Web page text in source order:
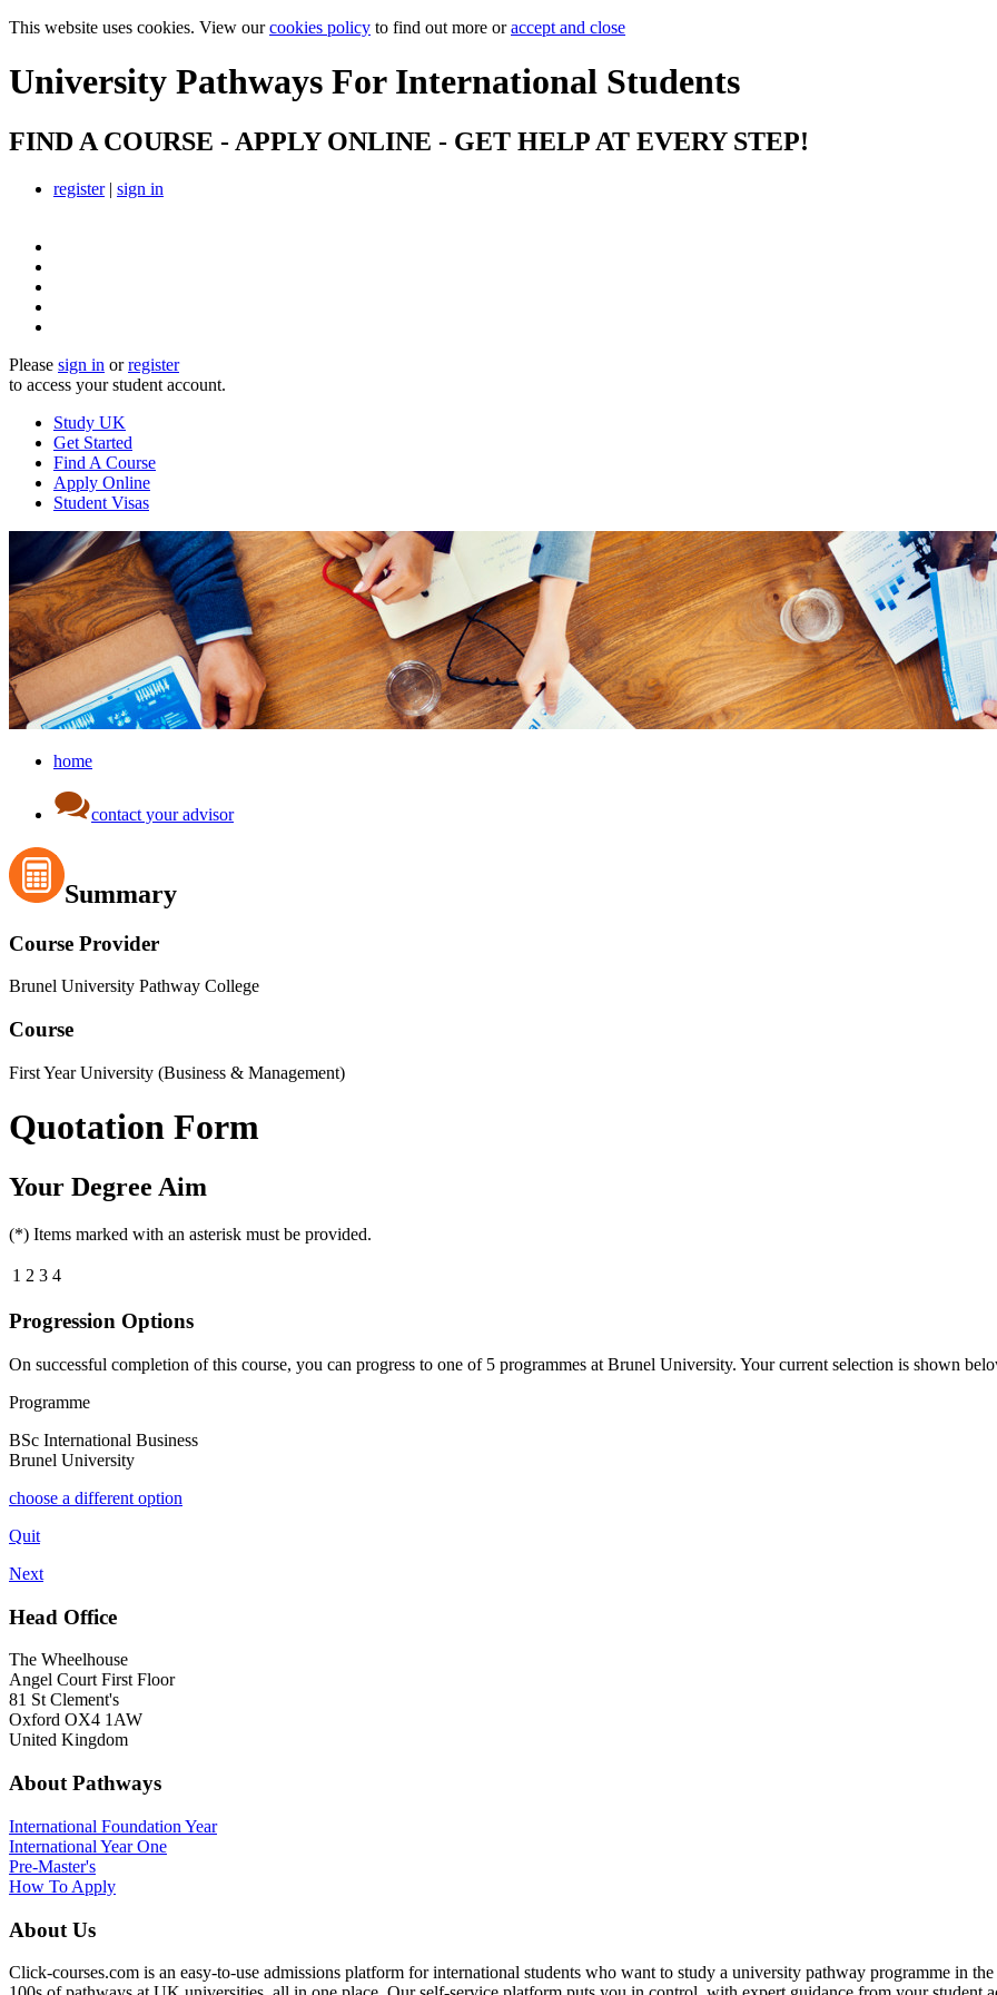
This website uses cookies. View ourcookies policy to find out more oraccept and close
University Pathways For International Students
FIND A COURSE - APPLY ONLINE - GET HELP AT EVERY STEP!
register| sign in
Please sign in orregister
to access your student account.
Study UK
Get Started
Find A Course
Apply Online
Student Visas
home
contact your advisor
Summary
Course Provider
Brunel University Pathway College
Course
First Year University (Business & Management)
Quotation Form
Your Degree Aim
(*) Items marked with an asterisk must be provided.
1 2 3 4
Progression Options
On successful completion of this course, you can progress to one of 5 programmes at Brunel University. Your current selection is shown
Programme
BSc International Business
Brunel University
choose a different option
Quit
Next
Head Office
The Wheelhouse
Angel Court First Floor
81 St Clement's
Oxford OX4 1AW
United Kingdom
About Pathways
International Foundation Year
International Year One
Pre-Master's
How To Apply
About Us
Click-courses.com is an easy-to-use admissions platform for international students who want to study a university pathway programme in